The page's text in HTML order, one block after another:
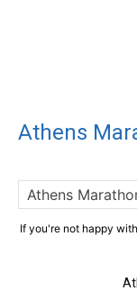
Athens
If you're not happy